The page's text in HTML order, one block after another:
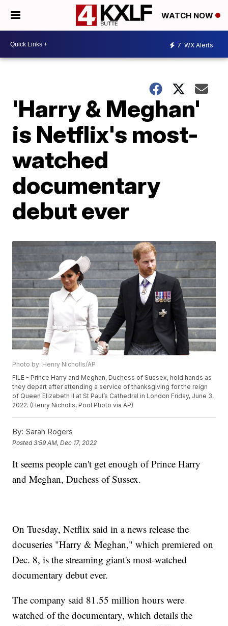
WATCH NOW
7 WX Alerts
'Harry & Meghan'
is Netflix's most-
watched
documentary
debut ever
Photo by: Henry Nicholls/AP
FILE - Prince Harry and Meghan, Duchess of Sussex, hold hands as
they depart after attending a service of thanksgiving for the reign
of Queen Elizabeth II at St Paul’s Cathedral in London Friday, June 3,
2022. (Henry Nicholls, Pool Photo via AP)
By: Sarah Rogers
Posted3:59 AM, Dec 17, 2022
It seems people can't get enough of Prince Harry
and Meghan, Duchess of Sussex.
On Tuesday, Netflix said in a news release the
docuseries "Harry & Meghan," which premiered on
Dec. 8, is the streaming giant's most-watched
documentary debut ever.
The company said 81.55 million hours were
watched of the documentary, which details the